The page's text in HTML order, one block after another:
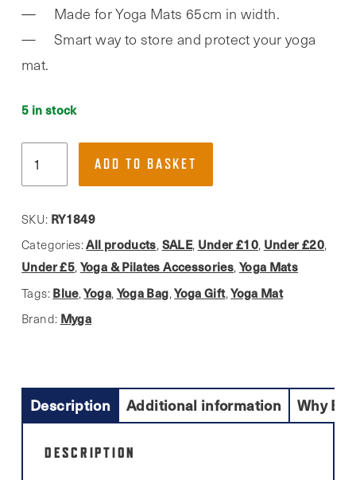
£5.99. £4.99.
Made for Yoga Mats 65cm in width.
Smart way to store and protect your yoga
mat.
5 in stock
Blue
Mat
Carry
Bag
ADD TO BASKET
SKU: RY1849
Categories:All products, SALE, Under £10, Under £20,
Under £5, Yoga & Pilates Accessories, Yoga Mats
Tags: Blue,Yoga, Yoga Bag,Yoga Gift,Yoga Mat
Brand: Myga
Description Additional information Why
DESCRIPTION